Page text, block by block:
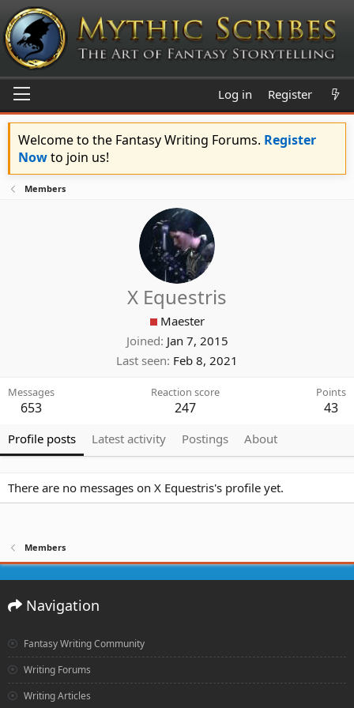
Log in Register
Welcome to the Fantasy Writing Forums. Register
Nowto join us!
Members
X Equestris
Maester
Joined Jan 7, 2015
Last seen Feb 8, 2021
Messages
653
Reaction score
247
Points
43
Profile posts Latest activity Postings About
There are no messages on X Equestris's profile yet.
Members
Navigation
Fantasy Writing Community
Writing Forums
Writing Articles